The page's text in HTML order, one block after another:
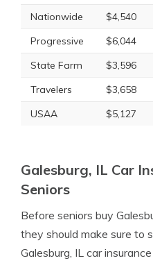
Nationwide $4,540
Progressive
$6,044
State Farm
$3,596
Travelers
$3,658
USAA
$5,127
Galesburg, IL Car
Seniors
Before seniors buy
they should make sure to
Galesburg, IL car